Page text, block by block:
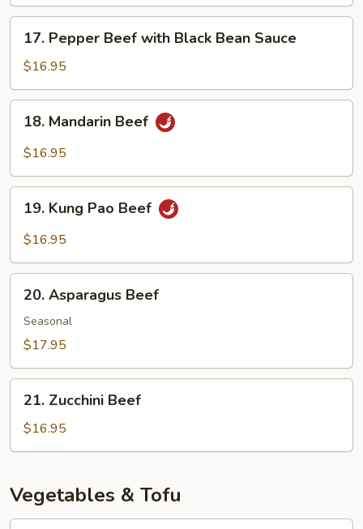
Beef
Pepper
Beef
with
Black
Bean
Sauce
17. Pepper Beef with Black Bean Sauce
$16.95
Mandarin
Beef
18. Mandarin Beef
$16.95
Kung
Pao
19. Kung Pao Beef
$16.95
Asparagus
Beef
20. Asparagus Beef
Seasonal
$17.95
Zucchini
Beef
21. Zucchini Beef
$16.95
Vegetables & Tofu